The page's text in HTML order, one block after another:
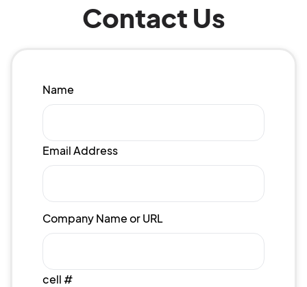
Contact Us
Name
Email Address
Company Name or URL
cell #